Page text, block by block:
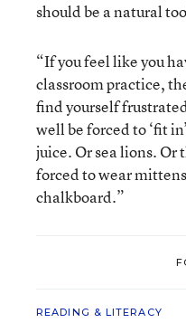
should be a natural
“If you feel like you
classroom practice,
find yourself
well be forced to ‘fit
juice. Or sea lions. Or
forced to wear
chalkboard.”
READING & LITERACY